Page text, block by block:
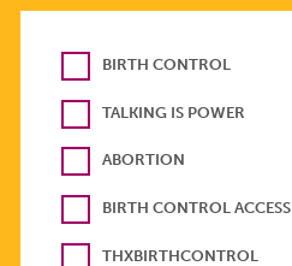
BIRTH CONTROL
TALKING IS POWER
ABORTION
BIRTH CONTROL ACCESS
THXBIRTHCONTROL